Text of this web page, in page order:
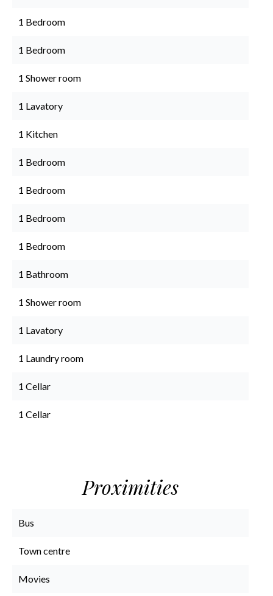
1 Bedroom
1 Bedroom
1 Shower room
1 Lavatory
1 Kitchen
1 Bedroom
1 Bedroom
1 Bedroom
1 Bedroom
1 Bathroom
1 Shower room
1 Lavatory
1 Laundry room
1 Cellar
1 Cellar
Proximities
Bus
Town centre
Movies